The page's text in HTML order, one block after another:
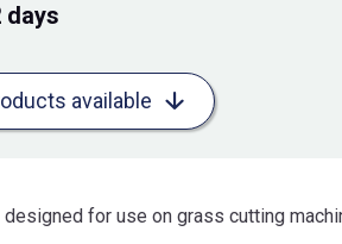
days
available
for use on grass cutting